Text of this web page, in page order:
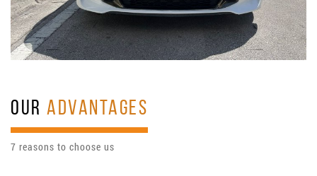
OURADVANTAGES
7 reasons to choose us